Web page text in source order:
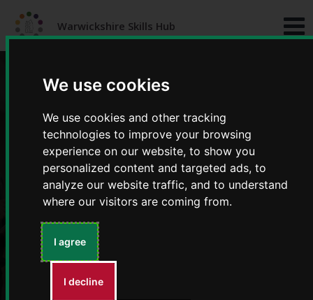
We use cookies
We use cookies and other tracking
technologies to improve your browsing
experience on our website, to show you
personalized content and targeted ads, to
analyze our website traffic, and to understand
where our visitors are coming from.
I agree
I decline
to
content
to
navigation
Warwickshire Skills Hub
Top tips for wellbeing